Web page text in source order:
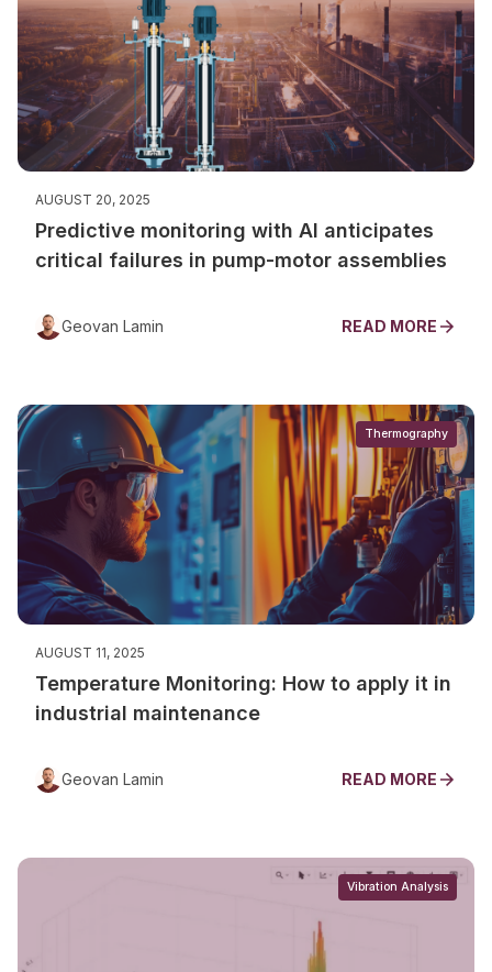
AUGUST 20, 2025
Predictive monitoring with AI anticipates
critical failures in pump-motor assemblies
Geovan Lamin READ MORE
Thermography
AUGUST 11, 2025
Temperature Monitoring: How to apply it in
industrial maintenance
Geovan Lamin READ MORE
Vibration Analysis